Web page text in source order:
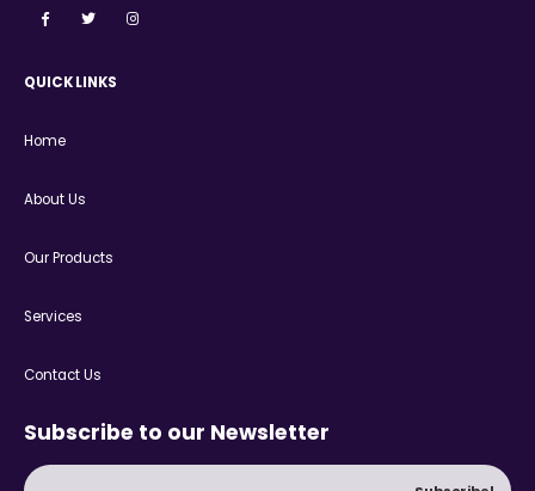
QUICK LINKS
Home
About Us
Our Products
Services
Contact Us
Subscribe to our Newsletter